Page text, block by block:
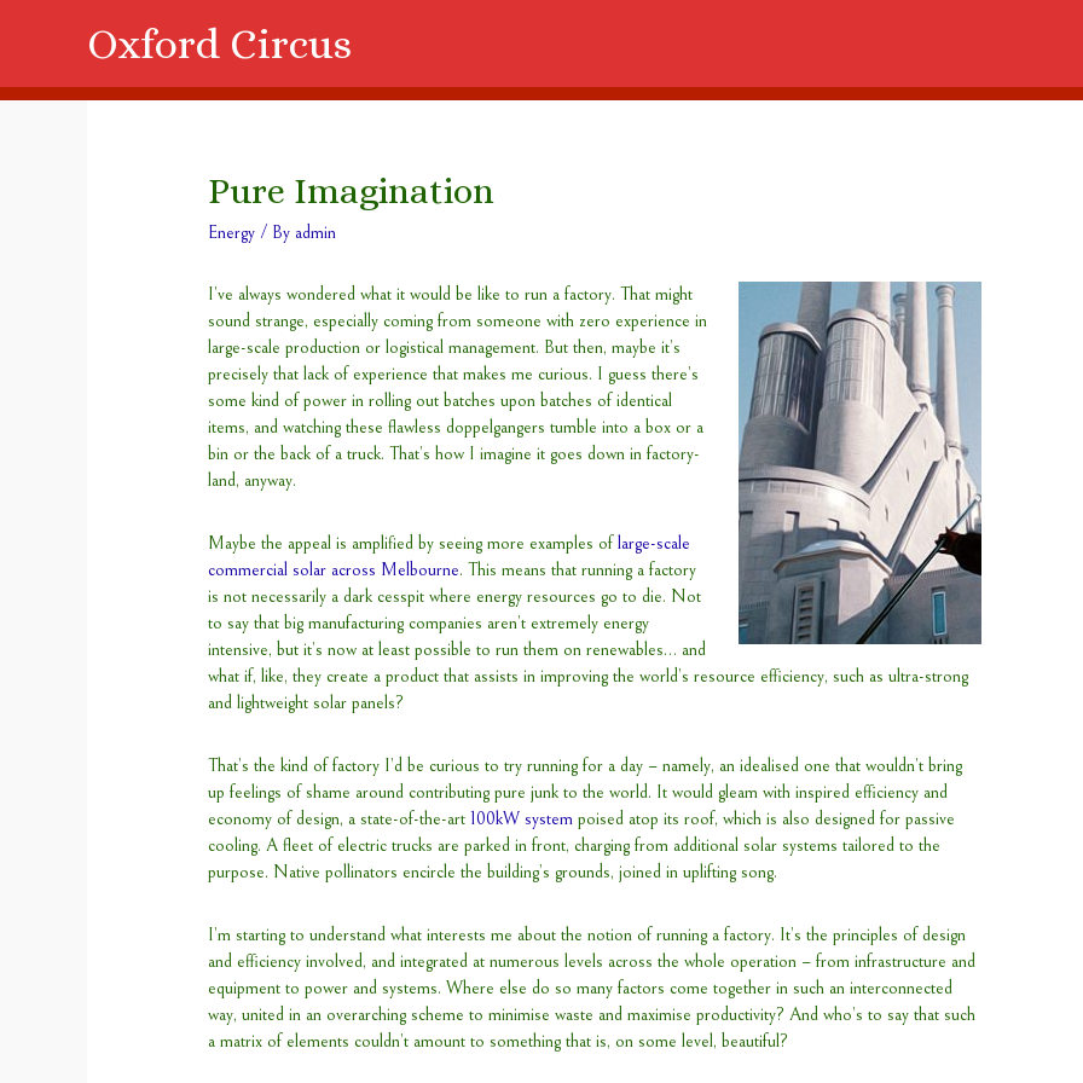
Oxford Circus
Pure Imagination
Energy / By admin
I’ve always wondered what it would be like to run a factory. That might
sound strange, especially coming from someone with zero experience in
large-scale production or logistical management. But then, maybe it’s
precisely that lack of experience that makes me curious. I guess there’s
some kind of power in rolling out batches upon batches of identical
items, and watching these flawless doppelgangers tumble into a box or a
bin or the back of a truck. That’s how I imagine it goes down in factory-
land, anyway.
Maybe the appeal is amplified by seeing more examples oflarge-scale
commercial solar across Melbourne. This means that running a factory
is not necessarily a dark cesspit where energy resources go to die. Not
to say that big manufacturing companies aren’t extremely energy
intensive, but it’s now at least possible to run them on renewables… and
what if, like, they create a product that assists in improving the world’s resource efficiency, such as ultra-strong
and lightweight solar panels?
That’s the kind of factory I’d be curious to try running for a day – namely, an idealised one that wouldn’t bring
up feelings of shame around contributing pure junk to the world. It would gleam with inspired efficiency and
economy of design, a state-of-the-art100kW system poised atop its roof, which is also designed for passive
cooling. A fleet of electric trucks are parked in front, charging from additional solar systems tailored to the
purpose. Native pollinators encircle the building’s grounds, joined in uplifting song.
I’m starting to understand what interests me about the notion of running a factory. It’s the principles of design
and efficiency involved, and integrated at numerous levels across the whole operation – from infrastructure and
equipment to power and systems. Where else do so many factors come together in such an interconnected
way, united in an overarching scheme to minimise waste and maximise productivity? And who’s to say that such
a matrix of elements couldn’t amount to something that is, on some level, beautiful?